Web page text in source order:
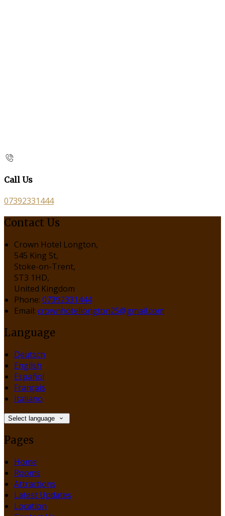
Call Us
07392331444
Contact Us
Crown Hotel Longton,
545 King St,
Stoke-on-Trent,
ST3 1HD,
United Kingdom
Phone: 07392331444
Email: crownhotellongton25@gmail.com
Language
Deutsch
English
Español
Français
Italiano
Select language
Pages
Home
Rooms
Attractions
Latest Updates
Location